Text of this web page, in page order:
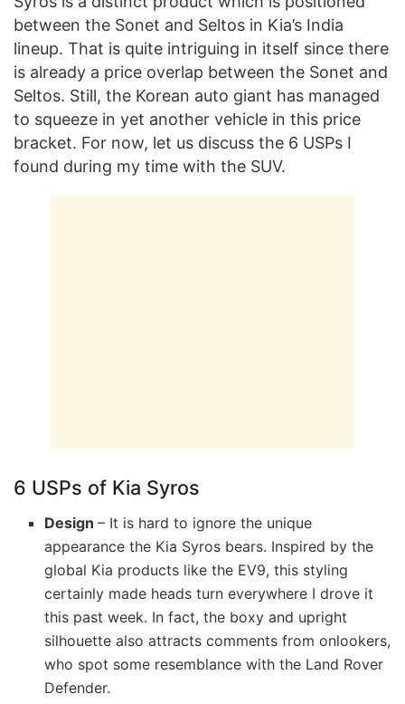
between the Sonet and Seltos in Kia’s India
lineup. That is quite intriguing in itself since there
is already a price overlap between the Sonet and
Seltos. Still, the Korean auto giant has managed
to squeeze in yet another vehicle in this price
bracket. For now, let us discuss the 6 USPs I
found during my time with the SUV.
6 USPs of Kia Syros
Design– It is hard to ignore the unique
appearance the Kia Syros bears. Inspired by the
global Kia products like the EV9, this styling
certainly made heads turn everywhere I drove it
this past week. In fact, the boxy and upright
silhouette also attracts comments from onlookers,
who spot some resemblance with the Land Rover
Defender.